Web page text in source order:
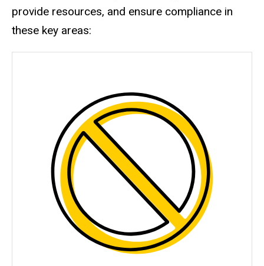
provide resources, and ensure compliance in
these key areas: